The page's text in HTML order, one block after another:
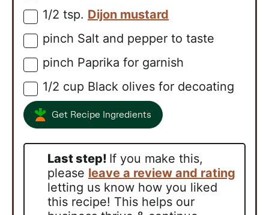
▢
1/2 tsp. Dijon mustard
▢
pinch Salt and pepper to taste
▢
pinch Paprika for garnish
▢
1/2 cup Black olives for decoating
Get Recipe Ingredients
Last step! If you make this,
please leave a review and rating
letting us know how you liked
this recipe! This helps our